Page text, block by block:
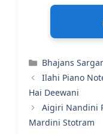
Categories
Bhajans
Ilahi Piano
Hai Deewani
Aigiri Nandini
Mardini Stotram